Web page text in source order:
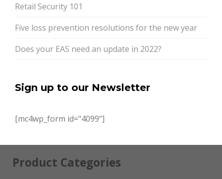
Retail Security 101
Five loss prevention resolutions for the new year
Does your EAS need an update in 2022?
Sign up to our Newsletter
[mc4wp_form id="4099"]
Product Categories